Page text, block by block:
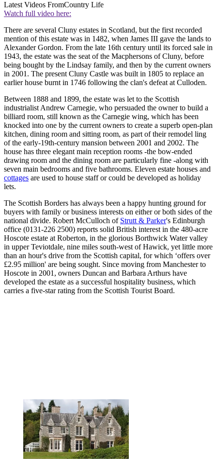
Latest Videos FromCountry Life
Watch full video here:
There are several Cluny estates in Scotland, but the first recorded
mention of this estate was in 1482, when James III gave the lands to
Alexander Gordon. From the late 16th century until its forced sale in
1943, the estate was the seat of the Macphersons of Cluny, before
being bought by the Lindsay family, and then by the current owners
in 2001. The present Cluny Castle was built in 1805 to replace an
earlier house burnt in 1746 following the clan's defeat at Culloden.
Between 1888 and 1899, the estate was let to the Scottish
industrialist Andrew Carnegie, who persuaded the owner to build a
billiard room, still known as the Carnegie wing, which has been
knocked into one by the current owners to create a superb open-plan
kitchen, dining room and sitting room, as part of their remodel ling
of the early-19th-century mansion between 2001 and 2002. The
house has three elegant main reception rooms -the bow-ended
drawing room and the dining room are particularly fine -along with
seven main bedrooms and five bathrooms. Eleven estate houses and
cottages are used to house staff or could be developed as holiday
lets.
The Scottish Borders has always been a happy hunting ground for
buyers with family or business interests on either or both sides of the
national divide. Robert McCulloch of Strutt & Parker's Edinburgh
office (0131-226 2500) reports solid British interest in the 480-acre
Hoscote estate at Roberton, in the glorious Borthwick Water valley
in upper Teviotdale, nine miles south-west of Hawick, yet little more
than an hour's drive from the Scottish capital, for which ‘offers over
£2.95 million' are being sought. Since moving from Manchester to
Hoscote in 2001, owners Duncan and Barbara Arthurs have
developed the estate as a successful hospitality business, which
carries a five-star rating from the Scottish Tourist Board.